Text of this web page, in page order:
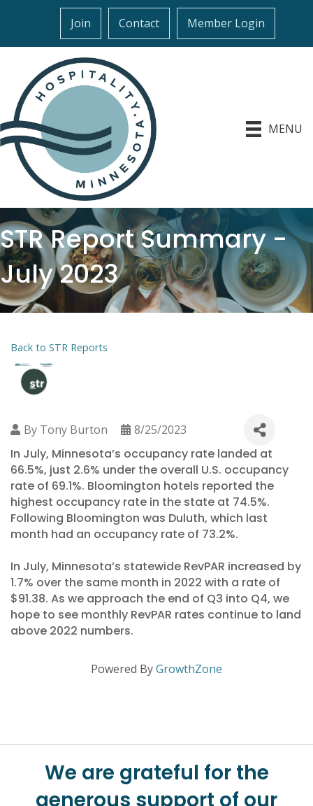
Join Contact Member Login
MENU
STR Report Summary -
July 2023
Back to STR Reports
By Tony Burton 8/25/2023
In July, Minnesota’s occupancy rate landed at
66.5%, just 2.6% under the overall U.S. occupancy
rate of 69.1%. Bloomington hotels reported the
highest occupancy rate in the state at 74.5%.
Following Bloomington was Duluth, which last
month had an occupancy rate of 73.2%.
In July, Minnesota’s statewide RevPAR increased by
1.7% over the same month in 2022 with a rate of
$91.38. As we approach the end of Q3 into Q4, we
hope to see monthly RevPAR rates continue to land
above 2022 numbers.
Powered ByGrowthZone
We are grateful for the
generous support of our